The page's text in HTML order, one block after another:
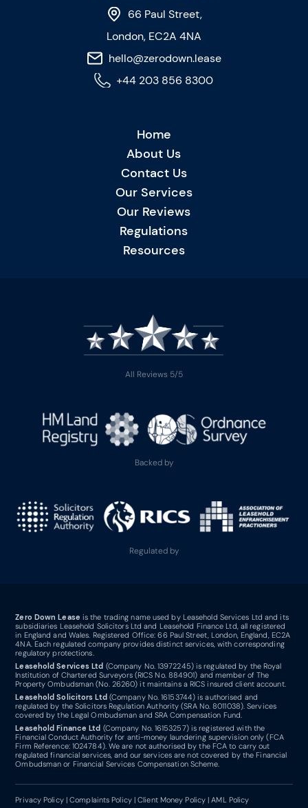
66 Paul Street,
London, EC2A 4NA
hello@zerodown.lease
+44 203 856 8300
Home
About Us
Contact Us
Our Services
Our Reviews
Regulations
Resources
All Reviews 5/5
Backed by
Regulated by
Zero Down Lease is the trading name used by Leasehold Services Ltd and its
subsidiaries Leasehold Solicitors Ltd and Leasehold Finance Ltd, all registered
in England and Wales. Registered Office: 66 Paul Street, London, England, EC2A
4NA. Each regulated company provides distinct services, with corresponding
regulatory protections.
Leasehold Services Ltd (Company No. 13972245) is regulated by the Royal
Institution of Chartered Surveyors (RICS No. 884901) and member of The
Property Ombudsman (No. 26260) it maintains a RICS insured client account.
Leasehold Solicitors Ltd (Company No. 16153744) is authorised and
regulated by the Solicitors Regulation Authority (SRA No. 8011038). Services
covered by the Legal Ombudsman and SRA Compensation Fund.
Leasehold Finance Ltd (Company No. 16153257) is registered with the
Financial Conduct Authority for anti-money laundering supervision only (FCA
Firm Reference: 1024784). We are not authorised by the FCA to carry out
regulated financial services, and our services are not covered by the Financial
Ombudsman or Financial Services Compensation Scheme.
Privacy Policy|Complaints Policy|Client Money Policy |AML Policy